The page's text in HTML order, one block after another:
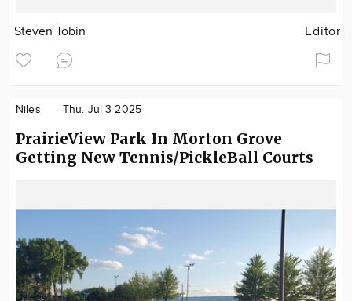
Steven Tobin Editor
Niles Thu. Jul 3 2025
PrairieView Park In Morton Grove
Getting New Tennis/PickleBall Courts